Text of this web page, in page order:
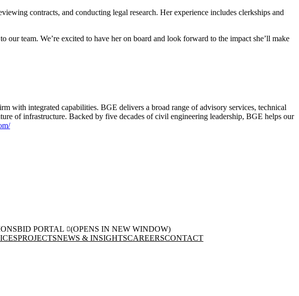
contracts, and conducting legal research. Her experience includes clerkships and
team. We’re excited to have her on board and look forward to the impact she’ll make
with integrated capabilities. BGE delivers a broad range of advisory services, technical
of infrastructure. Backed by five decades of civil engineering leadership, BGE helps our
BID PORTAL
(OPENS IN NEW WINDOW)
PROJECTSNEWS & INSIGHTSCAREERSCONTACT